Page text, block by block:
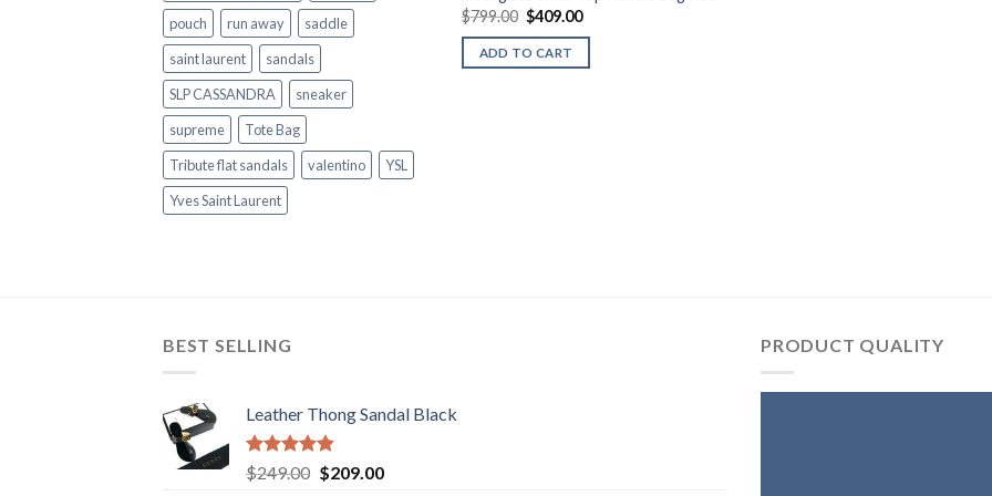
pouch
run away
saddle
saint laurent
sandals
SLP CASSANDRA
sneaker
supreme
Tote Bag
Tribute flat sandals
valentino
YSL
Yves Saint Laurent
$799.00 Original
price
was:
$799.00.
$409.00Current
ADD TO CART
BEST SELLING
Leather Thong Sandal Black
Rated4.83
out of 5
$249.00 Original
$209.00Current
PRODUCT QUALITY